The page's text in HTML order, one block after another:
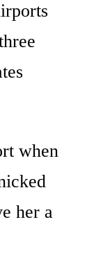
when
her a